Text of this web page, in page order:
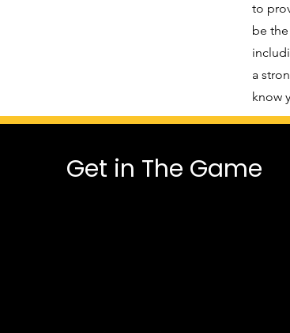
to
be
a
know
Get in The Game